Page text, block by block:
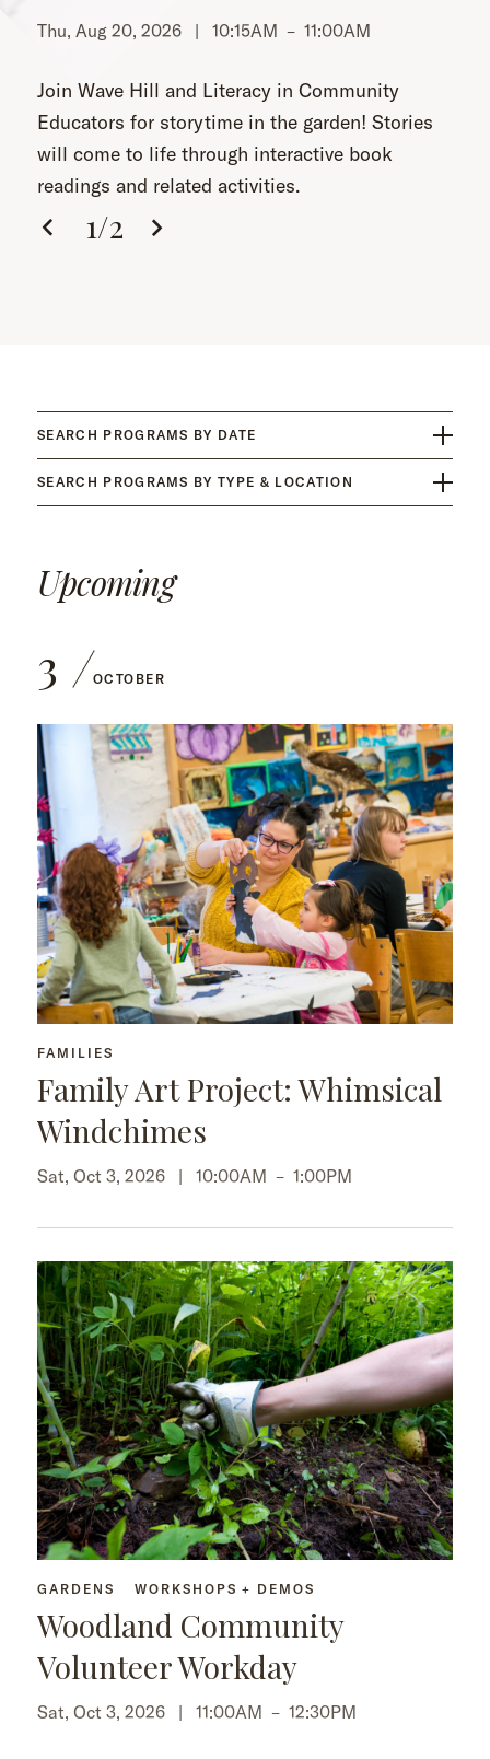
Thu, Aug 20, 2026 | 10:15AM – 11:00AM
Join Wave Hill and Literacy in Community
Educators for storytime in the garden! Stories
will come to life through interactive book
readings and related activities.
1/2
SEARCH PROGRAMS BY DATE
SEARCH PROGRAMS BY TYPE & LOCATION
Upcoming
3 OCTOBER
FAMILIES
Family Art Project: Whimsical
Windchimes
Sat, Oct 3, 2026 | 10:00AM – 1:00PM
GARDENS WORKSHOPS + DEMOS
Woodland Community
Volunteer Workday
Sat, Oct 3, 2026 | 11:00AM – 12:30PM